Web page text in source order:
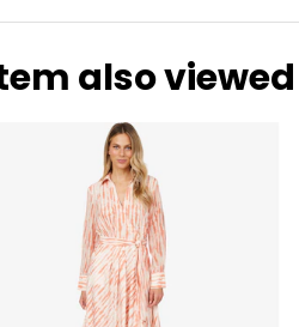
also viewed